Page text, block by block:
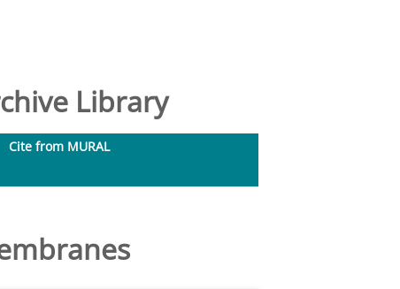
Library
Cite from MURAL